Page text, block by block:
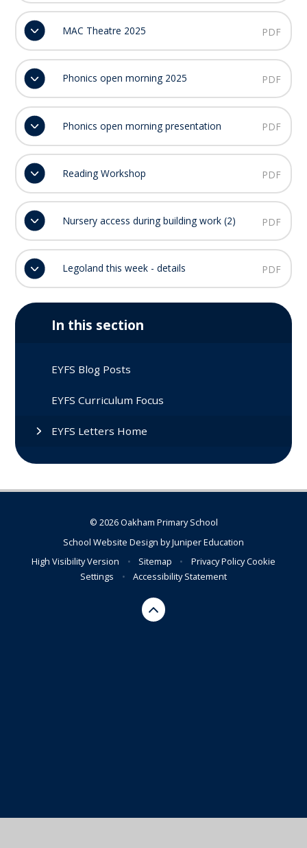
MAC Theatre 2025 PDF
Phonics open morning 2025 PDF
Phonics open morning presentation PDF
Reading Workshop PDF
Nursery access during building work (2) PDF
Legoland this week - details PDF
In this section
EYFS Blog Posts
EYFS Curriculum Focus
EYFS Letters Home
© 2026 Oakham Primary School
School Website Design byJuniper Education
High Visibility Version
• Sitemap • Privacy PolicyCookie
Settings
• Accessibility Statement